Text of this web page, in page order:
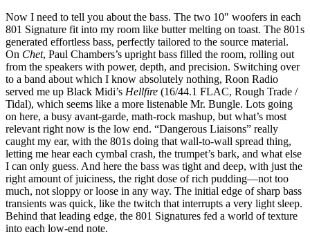
Now I need to tell you about the bass. The two 10″ woofers in each
801 Signature fit into my room like butter melting on toast. The 801s
generated effortless bass, perfectly tailored to the source material.
On Chet, Paul Chambers’s upright bass filled the room, rolling out
from the speakers with power, depth, and precision. Switching over
to a band about which I know absolutely nothing, Roon Radio
served me up Black Midi’s Hellfire (16/44.1 FLAC, Rough Trade /
Tidal), which seems like a more listenable Mr. Bungle. Lots going
on here, a busy avant-garde, math-rock mashup, but what’s most
relevant right now is the low end. “Dangerous Liaisons” really
caught my ear, with the 801s doing that wall-to-wall spread thing,
letting me hear each cymbal crash, the trumpet’s bark, and what else
I can only guess. And here the bass was tight and deep, with just the
right amount of juiciness, the right dose of rich pudding—not too
much, not sloppy or loose in any way. The initial edge of sharp bass
transients was quick, like the twitch that interrupts a very light sleep.
Behind that leading edge, the 801 Signatures fed a world of texture
into each low-end note.